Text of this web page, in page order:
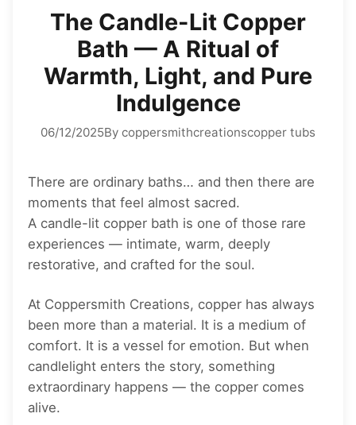
The Candle-Lit Copper
Bath — A Ritual of
Warmth, Light, and Pure
Indulgence
06/12/2025By coppersmithcreationscopper tubs
There are ordinary baths… and then there are
moments that feel almost sacred.
A candle-lit copper bath is one of those rare
experiences — intimate, warm, deeply
restorative, and crafted for the soul.
At Coppersmith Creations, copper has always
been more than a material. It is a medium of
comfort. It is a vessel for emotion. But when
candlelight enters the story, something
extraordinary happens — the copper comes
alive.